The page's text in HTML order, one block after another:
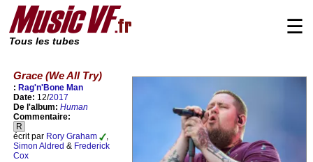
Tous les tubes
☰
Grace (We All Try)
: Rag'n'Bone Man
Date: 12/2017
De l'album: Human
Commentaire:
R
écrit par Rory Graham
,
Simon Aldred & Frederick
Cox